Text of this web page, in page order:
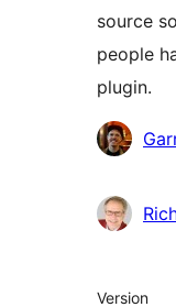
source
people
plugin.
Meta
Version